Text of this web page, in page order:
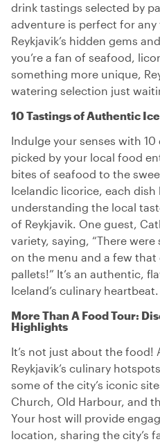
drink tastings selected by
adventure is perfect for
Reykjavik’s hidden gems
you’re a fan of seafood,
something more unique,
watering selection just
10 Tastings of Authentic
Indulge your senses with
picked by your local food
bites of seafood to the
Icelandic licorice, each
understanding the local
of Reykjavik. One guest,
variety, saying, “There
on the menu and a few
pallets!” It’s an authentic,
Iceland’s culinary heartbeat.
More Than A Food Tour:
Highlights
It’s not just about the food!
Reykjavik’s culinary
some of the city’s iconic
Church, Old Harbour, and
Your host will provide
location, sharing the city’s